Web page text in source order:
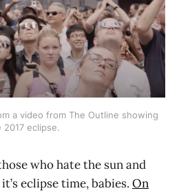
a video from The Outline showing
2017 eclipse.
who hate the sun and
it’s eclipse time, babies. On